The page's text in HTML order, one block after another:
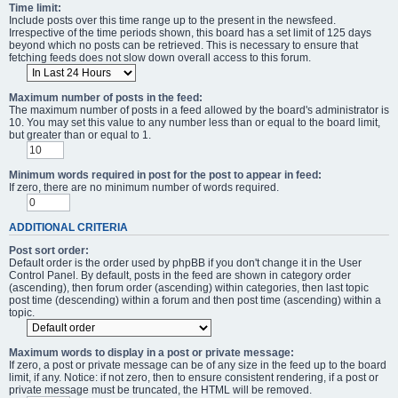
Time limit:
Include posts over this time range up to the present in the newsfeed.
Irrespective of the time periods shown, this board has a set limit of 125 days
beyond which no posts can be retrieved. This is necessary to ensure that
fetching feeds does not slow down overall access to this forum.
Maximum number of posts in the feed:
The maximum number of posts in a feed allowed by the board's administrator is
10. You may set this value to any number less than or equal to the board limit,
but greater than or equal to 1.
Minimum words required in post for the post to appear in feed:
If zero, there are no minimum number of words required.
ADDITIONAL CRITERIA
Post sort order:
Default order is the order used by phpBB if you don't change it in the User
Control Panel. By default, posts in the feed are shown in category order
(ascending), then forum order (ascending) within categories, then last topic
post time (descending) within a forum and then post time (ascending) within a
topic.
Maximum words to display in a post or private message:
If zero, a post or private message can be of any size in the feed up to the board
limit, if any. Notice: if not zero, then to ensure consistent rendering, if a post or
private message must be truncated, the HTML will be removed.